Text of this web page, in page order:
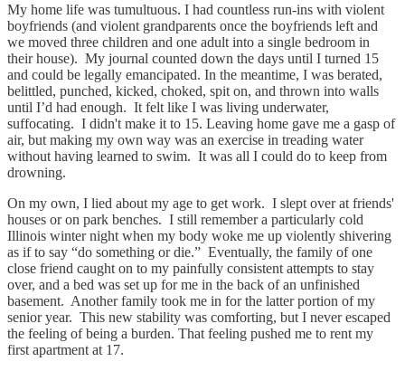
My home life was tumultuous. I had countless run-ins with violent
boyfriends (and violent grandparents once the boyfriends left and
we moved three children and one adult into a single bedroom in
their house). My journal counted down the days until I turned 15
and could be legally emancipated. In the meantime, I was berated,
belittled, punched, kicked, choked, spit on, and thrown into walls
until I’d had enough. It felt like I was living underwater,
suffocating. I didn't make it to 15. Leaving home gave me a gasp of
air, but making my own way was an exercise in treading water
without having learned to swim. It was all I could do to keep from
drowning.
On my own, I lied about my age to get work. I slept over at friends'
houses or on park benches. I still remember a particularly cold
Illinois winter night when my body woke me up violently shivering
as if to say “do something or die.” Eventually, the family of one
close friend caught on to my painfully consistent attempts to stay
over, and a bed was set up for me in the back of an unfinished
basement. Another family took me in for the latter portion of my
senior year. This new stability was comforting, but I never escaped
the feeling of being a burden. That feeling pushed me to rent my
first apartment at 17.